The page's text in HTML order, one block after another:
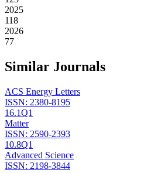
2025
118
2026
77
Similar Journals
ACS Energy Letters
ISSN: 2380-8195
16.1Q1
Matter
ISSN: 2590-2393
10.8Q1
Advanced Science
ISSN: 2198-3844